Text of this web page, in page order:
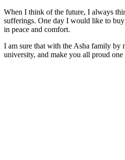
When I think of the future, I always
sufferings. One day I would like to
in peace and comfort.
I am sure that with the Asha family by
university, and make you all proud one